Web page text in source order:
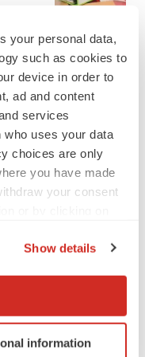
your personal data,
such as cookies to
device in order to
ad and content
services
who uses your data
choices are only
you have made
your consent
location
scanning it for
Show details
information